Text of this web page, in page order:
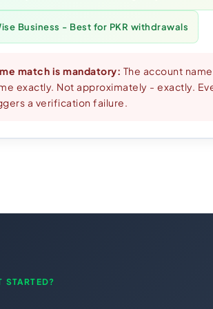
Business - Best for PKR withdrawals
match is mandatory: The account
exactly. Not approximately - exactly.
a verification failure.
STARTED?